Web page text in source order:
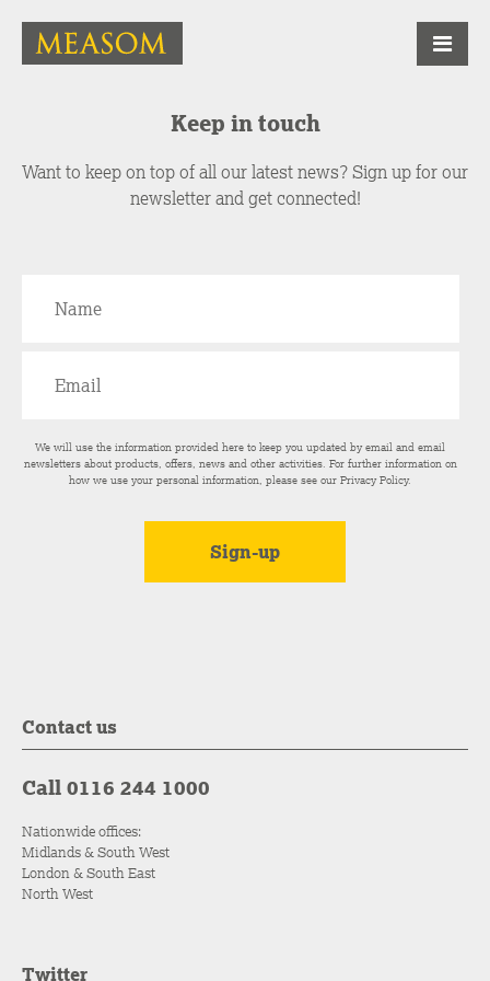
Keep in touch
Want to keep on top of all our latest news? Sign up for our
newsletter and get connected!
We will use the information provided here to keep you updated by email and email
newsletters about products, offers, news and other activities. For further information on
how we use your personal information, please see ourPrivacy Policy.
Contact us
Call 0116 244 1000
Nationwide offices:
Midlands & South West
London & South East
North West
Twitter